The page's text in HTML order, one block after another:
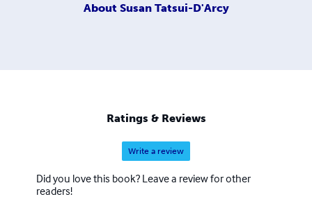
About Susan Tatsui-D'Arcy
Ratings & Reviews
Write a review
Did you love this book? Leave a review for other
readers!